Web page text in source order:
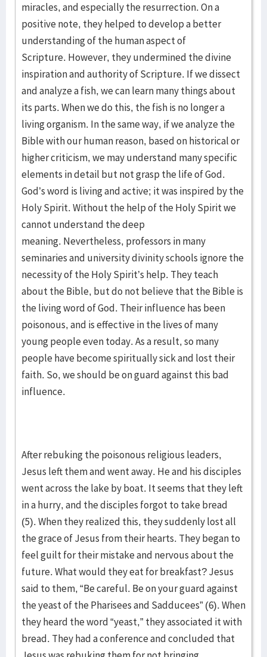
miracles, and especially the resurrection. On a
positive note, they helped to develop a better
understanding of the human aspect of
Scripture. However, they undermined the divine
inspiration and authority of Scripture. If we dissect
and analyze a fish, we can learn many things about
its parts. When we do this, the fish is no longer a
living organism. In the same way, if we analyze the
Bible with our human reason, based on historical or
higher criticism, we may understand many specific
elements in detail but not grasp the life of God.
God’s word is living and active; it was inspired by the
Holy Spirit. Without the help of the Holy Spirit we
cannot understand the deep
meaning. Nevertheless, professors in many
seminaries and university divinity schools ignore the
necessity of the Holy Spirit’s help. They teach
about the Bible, but do not believe that the Bible is
the living word of God. Their influence has been
poisonous, and is effective in the lives of many
young people even today. As a result, so many
people have become spiritually sick and lost their
faith. So, we should be on guard against this bad
influence.
After rebuking the poisonous religious leaders,
Jesus left them and went away. He and his disciples
went across the lake by boat. It seems that they left
in a hurry, and the disciples forgot to take bread
(5). When they realized this, they suddenly lost all
the grace of Jesus from their hearts. They began to
feel guilt for their mistake and nervous about the
future. What would they eat for breakfast? Jesus
said to them, “Be careful. Be on your guard against
the yeast of the Pharisees and Sadducees” (6). When
they heard the word “yeast,” they associated it with
bread. They had a conference and concluded that